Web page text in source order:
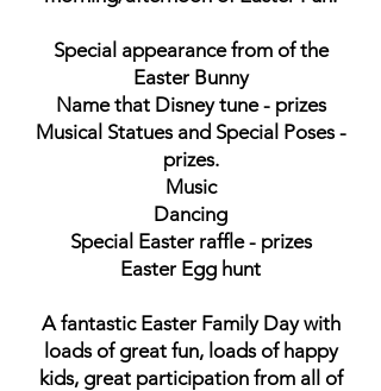
Special appearance from of the
Easter Bunny
Name that Disney tune - prizes
Musical Statues and Special Poses -
prizes.
Music
Dancing
Special Easter raffle - prizes
Easter Egg hunt
A fantastic Easter Family Day with
loads of great fun, loads of happy
kids, great participation from all of